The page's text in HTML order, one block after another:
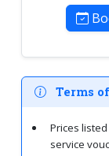
Terms
Prices
service